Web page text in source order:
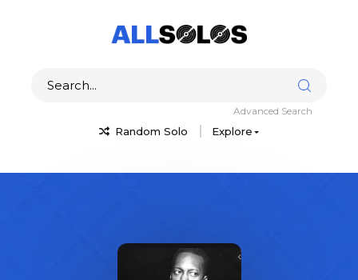
Random Solo Explore
Advanced Search